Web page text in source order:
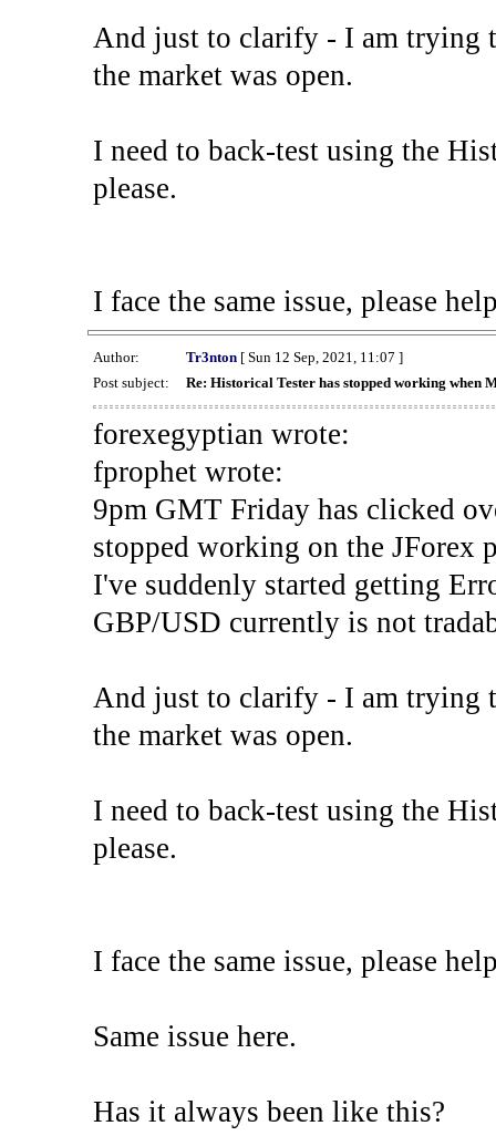
And just to clarify - I am trying
the market was open.
I need to back-test using the
please.
I face the same issue, please
Author: Tr3nton[ Sun 12 Sep, 2021, 11:07 ]
Post subject:
Re: Historical Tester has stopped working when
forexegyptian wrote:
fprophet wrote:
9pm GMT Friday has clicked
stopped working on the JForex
I've suddenly started getting
GBP/USD currently is not
And just to clarify - I am trying
the market was open.
I need to back-test using the
please.
I face the same issue, please
Same issue here.
Has it always been like this?